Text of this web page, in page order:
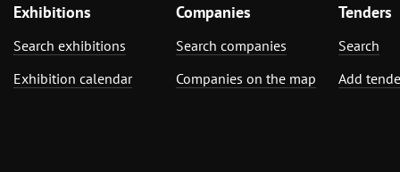
Exhibitions
Search exhibitions
Exhibition calendar
Companies
Search companies
Companies on the map
Tenders
Search
Add